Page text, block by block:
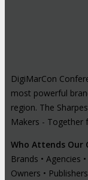
DigiMarCon
most powerful
region. The
Makers - Together
Who Attends Our
Brands • Agencies
Owners •